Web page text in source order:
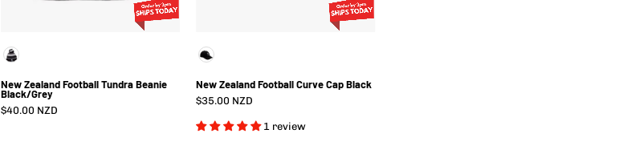
New Zealand Football Tundra Beanie
Black/Grey
$40.00 NZD
New Zealand Football Curve Cap Black
$35.00 NZD
1 review